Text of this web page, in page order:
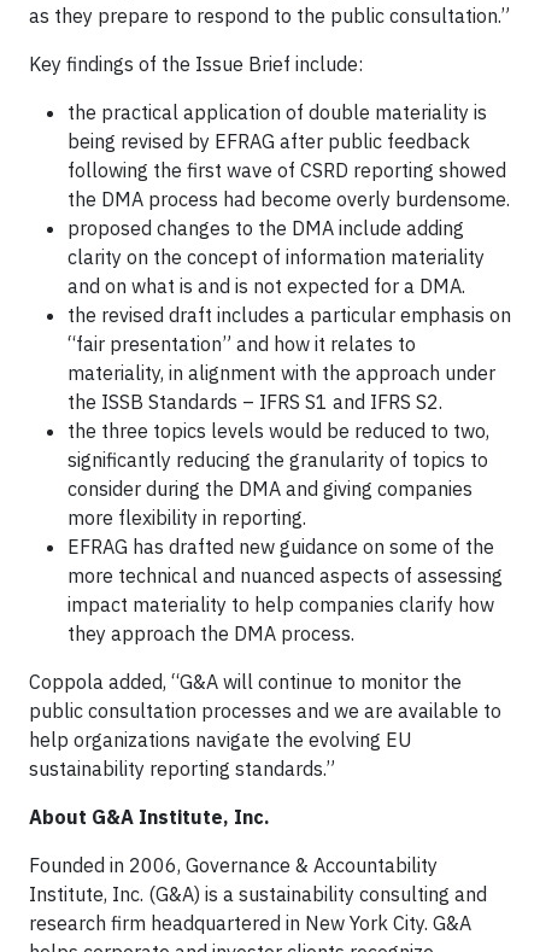
as they prepare to respond to the public consultation.”
Key findings of the Issue Brief include:
the practical application of double materiality is
being revised by EFRAG after public feedback
following the first wave of CSRD reporting showed
the DMA process had become overly burdensome.
proposed changes to the DMA include adding
clarity on the concept of information materiality
and on what is and is not expected for a DMA.
the revised draft includes a particular emphasis on
“fair presentation” and how it relates to
materiality, in alignment with the approach under
the ISSB Standards – IFRS S1 and IFRS S2.
the three topics levels would be reduced to two,
significantly reducing the granularity of topics to
consider during the DMA and giving companies
more flexibility in reporting.
EFRAG has drafted new guidance on some of the
more technical and nuanced aspects of assessing
impact materiality to help companies clarify how
they approach the DMA process.
Coppola added, “G&A will continue to monitor the
public consultation processes and we are available to
help organizations navigate the evolving EU
sustainability reporting standards.”
About G&A Institute, Inc.
Founded in 2006, Governance & Accountability
Institute, Inc. (G&A) is a sustainability consulting and
research firm headquartered in New York City. G&A